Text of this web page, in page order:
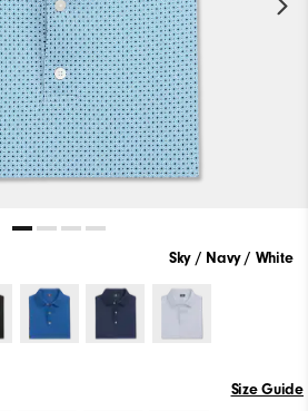
Sky / Navy / White
Size Guide